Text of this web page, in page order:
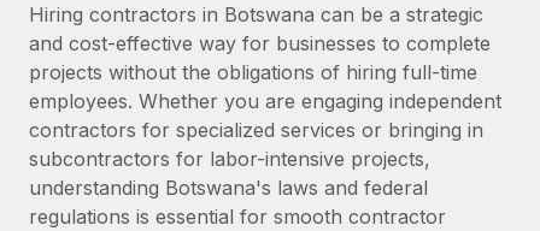
Ask an expert
Get expert help on global HR & compliance
Background checks
Simplify your candidate screening processes
Compliance watchtower
Stay ahead of compliance risks
Remote Build
Coming soon
Integrations and AI Automations Consulting
CASE STUDIES
Salary & Talent Insights
Insights center
Get support
See all resources
Hiring contractors in Botswana can be a strategic
and cost-effective way for businesses to complete
projects without the obligations of hiring full-time
employees. Whether you are engaging independent
contractors for specialized services or bringing in
subcontractors for labor-intensive projects,
understanding Botswana's laws and federal
regulations is essential for smooth contractor